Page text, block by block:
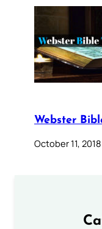
Webster
October 11, 2018